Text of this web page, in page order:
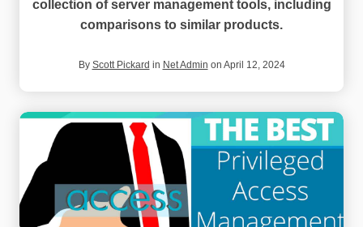
collection of server management tools, including
comparisons to similar products.
By Scott Pickard in Net Admin on April 12, 2024